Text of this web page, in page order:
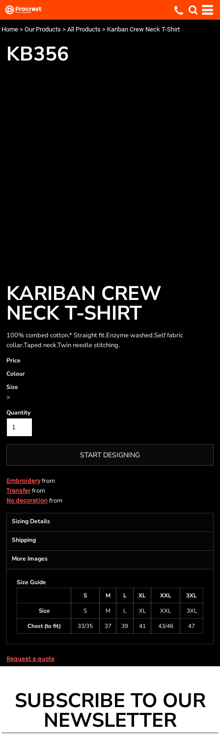
Home > Our Products > All Products > Kariban Crew Neck T-Shirt
KB356
KARIBAN CREW
NECK T-SHIRT
100% combed cotton.* Straight fit.Enzyme washed.Self fabric
collar.Taped neck.Twin needle stitching.
Price
Colour
Size
>
Quantity
START DESIGNING
Embroideryfrom
Transferfrom
No decoration from
Sizing Details
Shipping
More Images
Size Guide
S
M L XL XXL
3XL
Size
S M L XL XXL
3XL
Chest (to fit)
33/35 37 39 41 43/46 47
Request a quote
SUBSCRIBE TO OUR
NEWSLETTER